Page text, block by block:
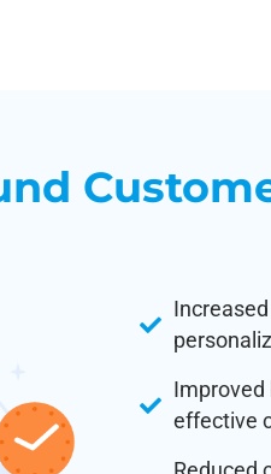
Improved
effective